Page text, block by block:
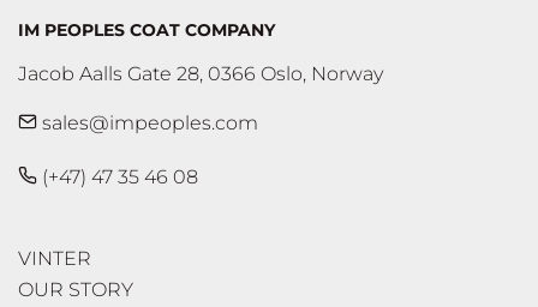
IM PEOPLES COAT COMPANY
Jacob Aalls Gate 28, 0366 Oslo, Norway
sales@impeoples.com
(+47) 47 35 46 08
VINTER
OUR STORY